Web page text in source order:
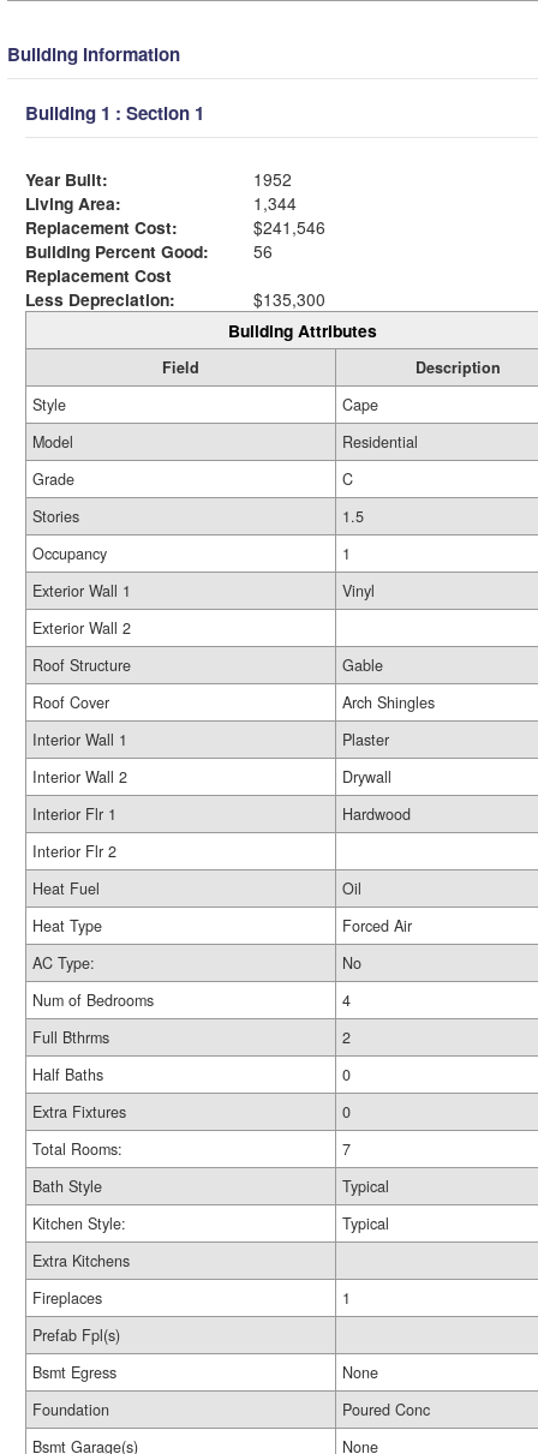
Building Information
Building 1 : Section 1
Year Built:
1952
Living Area:
1,344
Replacement Cost:
$241,546
Building Percent Good:
56
Replacement Cost
Less Depreciation:
$135,300
Building Attributes
Field
Description
Style
Cape
Model
Residential
Grade
C
Stories
1.5
Occupancy
1
Exterior Wall 1
Vinyl
Exterior Wall 2
Roof Structure
Gable
Roof Cover
Arch Shingles
Interior Wall 1
Plaster
Interior Wall 2
Drywall
Interior Flr 1
Hardwood
Interior Flr 2
Heat Fuel
Oil
Heat Type
Forced Air
AC Type:
No
Num of Bedrooms
4
Full Bthrms
2
Half Baths
0
Extra Fixtures
0
Total Rooms:
7
Bath Style
Typical
Kitchen Style:
Typical
Extra Kitchens
Fireplaces
1
Prefab Fpl(s)
Bsmt Egress
None
Foundation
Poured Conc
Bsmt Garage(s)
None